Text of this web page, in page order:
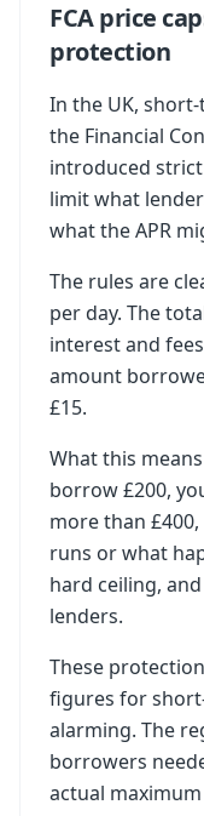
FCA price
protection
In the UK,
the Financial
introduced strict
limit what
what the APR
The rules are
per day. The
interest and
amount
£15.
What this
borrow £200,
more than
runs or what
hard ceiling,
lenders.
These
figures for
alarming. The
borrowers
actual